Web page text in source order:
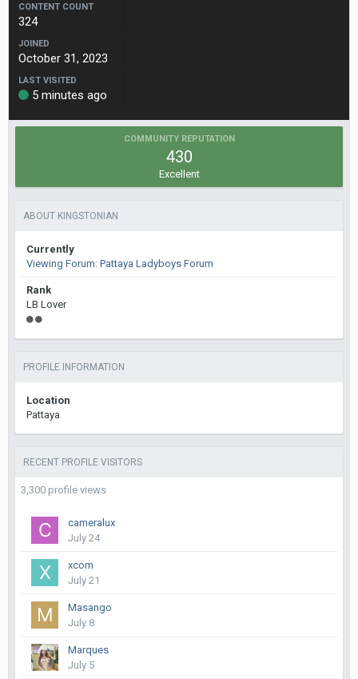
CONTENT COUNT
324
JOINED
October 31, 2023
LAST VISITED
5 minutes ago
COMMUNITY REPUTATION
430
Excellent
ABOUT KINGSTONIAN
Currently
Viewing Forum: Pattaya Ladyboys Forum
Rank
LB Lover
PROFILE INFORMATION
Location
Pattaya
RECENT PROFILE VISITORS
3,300 profile views
cameralux
July 24
xcom
July 21
Masango
July 8
Marques
July 5